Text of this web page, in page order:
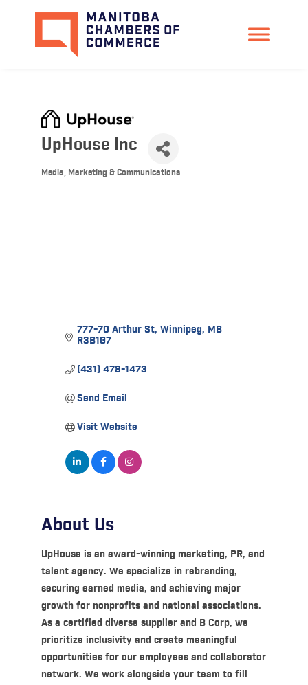
UpHouse Inc
Categories
Media, Marketing & Communications
777-70 Arthur St Winnipeg MB
R3B1G7
(431) 478-1473
Send Email
Visit Website
About Us
UpHouse is an award-winning marketing, PR, and
talent agency. We specialize in rebranding,
securing earned media, and achieving major
growth for nonprofits and national associations.
As a certified diverse supplier and B Corp, we
prioritize inclusivity and create meaningful
opportunities for our employees and collaborator
network. We work alongside your team to fill